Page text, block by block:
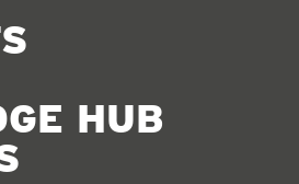
HUB